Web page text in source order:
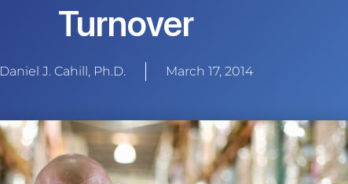
Turnover
Daniel J. Cahill, Ph.D. March 17, 2014